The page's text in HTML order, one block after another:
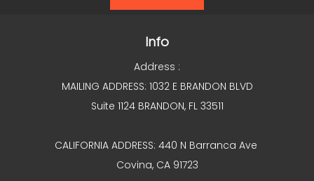
Info
Address :
MAILING ADDRESS: 1032 E BRANDON BLVD
Suite 1124 BRANDON, FL 33511
CALIFORNIA ADDRESS: 440 N Barranca Ave
Covina, CA 91723